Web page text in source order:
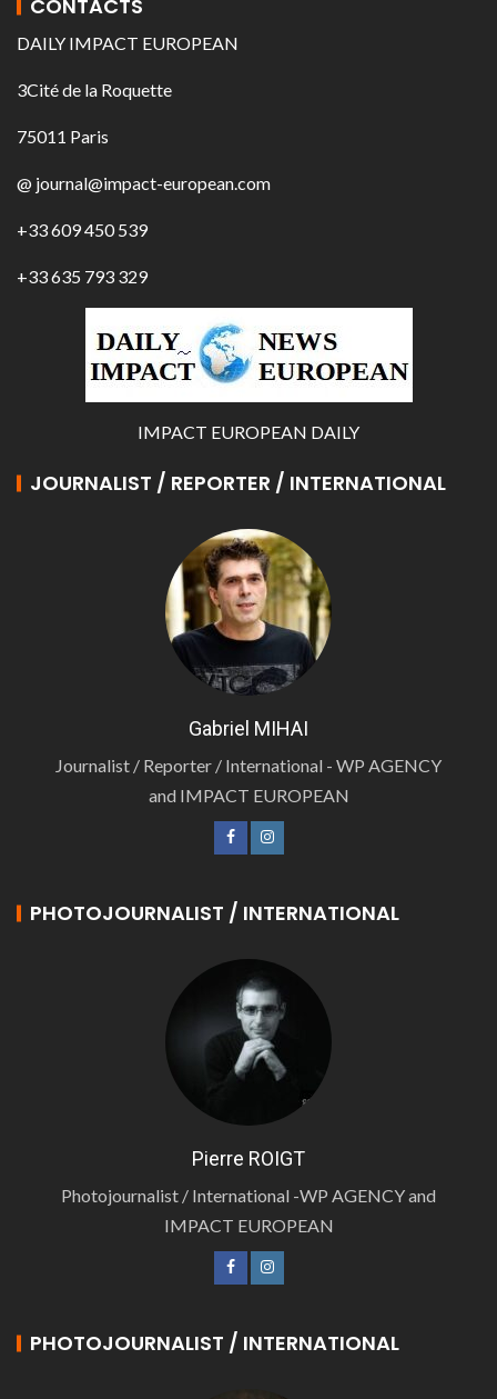
CONTACTS
DAILY IMPACT EUROPEAN
3Cité de la Roquette
75011 Paris
@ journal@impact-european.com
+33 609 450 539
+33 635 793 329
IMPACT EUROPEAN DAILY
JOURNALIST / REPORTER / INTERNATIONAL
Gabriel MIHAI
Journalist / Reporter / International - WP AGENCY
and IMPACT EUROPEAN
PHOTOJOURNALIST / INTERNATIONAL
Pierre ROIGT
Photojournalist / International -WP AGENCY and
IMPACT EUROPEAN
PHOTOJOURNALIST / INTERNATIONAL